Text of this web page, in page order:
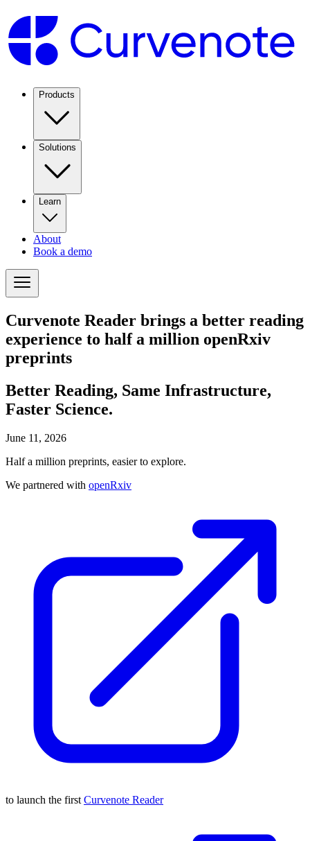
Products
Solutions
Learn
About
Book a demo
Curvenote Reader brings a better reading
experience to half a million openRxiv
preprints
Better Reading, Same Infrastructure,
Faster Science.
June 11, 2026
Half a million preprints, easier to explore.
We partnered with openRxiv
to launch the firstCurvenote Reader